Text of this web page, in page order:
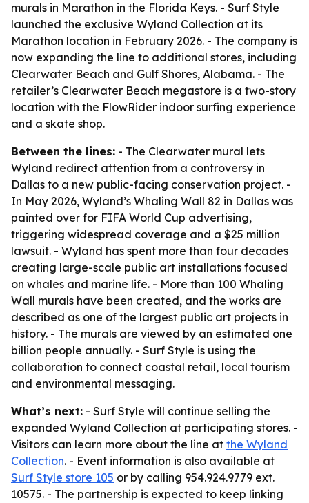
murals in Marathon in the Florida Keys. - Surf Style
launched the exclusive Wyland Collection at its
Marathon location in February 2026. - The company is
now expanding the line to additional stores, including
Clearwater Beach and Gulf Shores, Alabama. - The
retailer’s Clearwater Beach megastore is a two-story
location with the FlowRider indoor surfing experience
and a skate shop.
Between the lines: - The Clearwater mural lets
Wyland redirect attention from a controversy in
Dallas to a new public-facing conservation project. -
In May 2026, Wyland’s Whaling Wall 82 in Dallas was
painted over for FIFA World Cup advertising,
triggering widespread coverage and a $25 million
lawsuit. - Wyland has spent more than four decades
creating large-scale public art installations focused
on whales and marine life. - More than 100 Whaling
Wall murals have been created, and the works are
described as one of the largest public art projects in
history. - The murals are viewed by an estimated one
billion people annually. - Surf Style is using the
collaboration to connect coastal retail, local tourism
and environmental messaging.
What’s next: - Surf Style will continue selling the
expanded Wyland Collection at participating stores. -
Visitors can learn more about the line at the Wyland
Collection. - Event information is also available at
Surf Style store 105 or by calling 954.924.9779 ext.
10575. - The partnership is expected to keep linking